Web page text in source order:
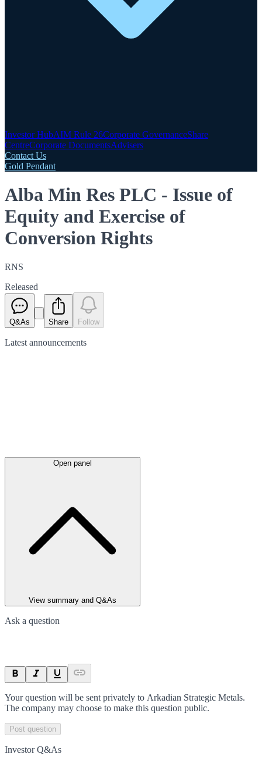
Investor HubAIM Rule 26Corporate GovernanceShare
CentreCorporate DocumentsAdvisers
Contact Us
Gold Pendant
Alba Min Res PLC - Issue of
Equity and Exercise of
Conversion Rights
RNS
Released
Q&As Share Follow
Latest announcements
Open panel
View summary and Q&As
Ask a question
Your question will be sent privately to Arkadian Strategic Metals.
The company may choose to make this question public.
Post question
Investor Q&As